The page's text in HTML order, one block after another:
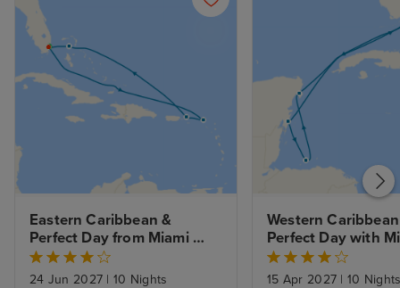
Eastern Caribbean &
Perfect Day from Miami
with Stay
24 Jun 2027 | 10 Nights
Western
Perfect Day with
Beach Stay
15 Apr 2027 | 10